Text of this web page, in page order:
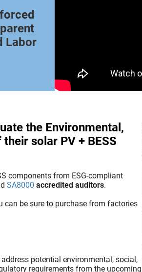
Labor
the Environmental,
solar PV + BESS
components from ESG-compliant
SA8000 accredited auditors.
can be sure to purchase from factories
potential environmental, social,
requirements from the upcoming